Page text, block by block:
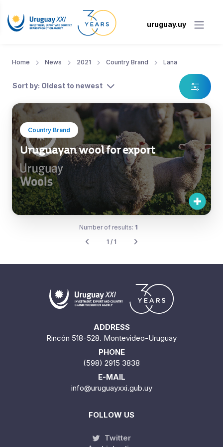
uruguay.uy
Home News 2021 Country Brand Lana
Sort by: Oldest to newest
Country Brand
Uruguayan wool for export
Number of results: 1
1 / 1
ADDRESS
Rincón 518-528. Montevideo-Uruguay
PHONE
(598) 2915 3838
E-MAIL
info@uruguayxxi.gub.uy
FOLLOW US
Twitter